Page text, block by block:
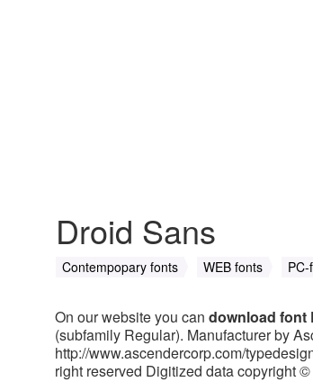
Droid Sans
Contempopary fonts WEB fonts
On our website you can download font
(subfamily Regular). Manufacturer by
http://www.ascendercorp.com/
right reserved Digitized data copyright